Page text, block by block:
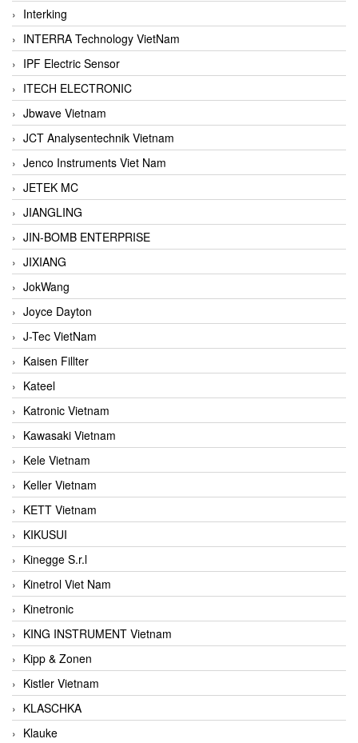
Interking
INTERRA Technology VietNam
IPF Electric Sensor
ITECH ELECTRONIC
Jbwave Vietnam
JCT Analysentechnik Vietnam
Jenco Instruments Viet Nam
JETEK MC
JIANGLING
JIN-BOMB ENTERPRISE
JIXIANG
JokWang
Joyce Dayton
J-Tec VietNam
Kaisen Fillter
Kateel
Katronic Vietnam
Kawasaki Vietnam
Kele Vietnam
Keller Vietnam
KETT Vietnam
KIKUSUI
Kinegge S.r.l
Kinetrol Viet Nam
Kinetronic
KING INSTRUMENT Vietnam
Kipp & Zonen
Kistler Vietnam
KLASCHKA
Klauke